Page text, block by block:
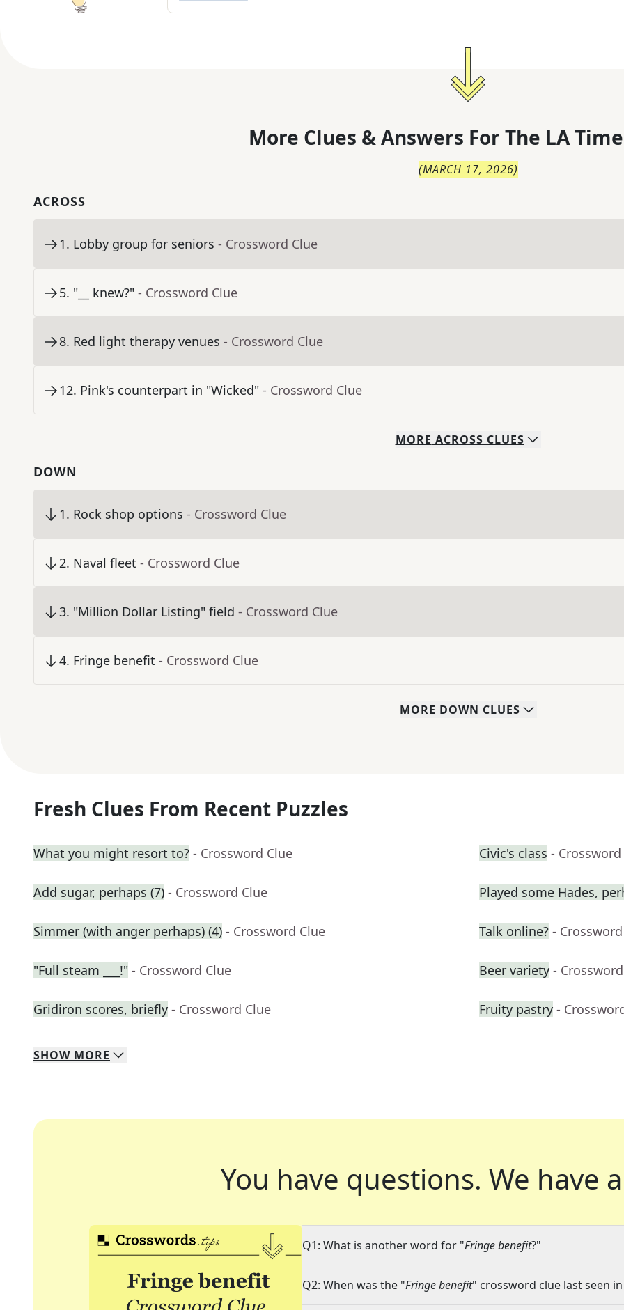
More Clues & Answers For The LA
(MARCH 17, 2026)
ACROSS
1. Lobby group for seniors - Crossword Clue
5. "__ knew?" - Crossword Clue
8. Red light therapy venues - Crossword Clue
12. Pink's counterpart in "Wicked" - Crossword Clue
MORE ACROSS CLUES
DOWN
1. Rock shop options - Crossword Clue
2. Naval fleet - Crossword Clue
3. "Million Dollar Listing" field - Crossword Clue
4. Fringe benefit - Crossword Clue
MORE DOWN CLUES
Fresh Clues From Recent Puzzles
What you might resort to? - Crossword Clue Civic's class - Crossword
Add sugar, perhaps (7) - Crossword Clue Played some Hades,
Simmer (with anger perhaps) (4) - Crossword Clue Talk online? -
"Full steam ___!" - Crossword Clue Beer variety -
Gridiron scores, briefly - Crossword Clue Fruity pastry -
SHOW MORE
You have questions. We have
Q1: What is another word for "Fringe benefit?"
Q2: When was the "Fringe benefit" crossword clue last seen in